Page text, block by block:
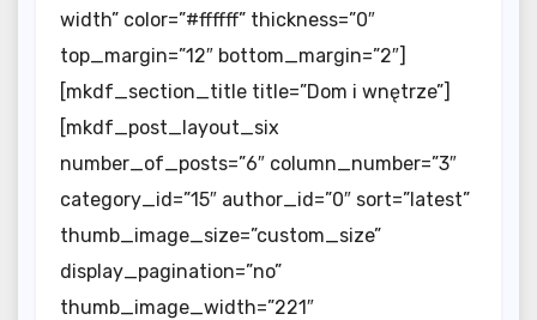
width” color=”#ffffff” thickness=”0″
top_margin=”12″ bottom_margin=”2″]
[mkdf_section_title title=”Dom i wnętrze”]
[mkdf_post_layout_six
number_of_posts=”6″ column_number=”3″
category_id=”15″ author_id=”0″ sort=”latest”
thumb_image_size=”custom_size”
display_pagination=”no”
thumb_image_width=”221″